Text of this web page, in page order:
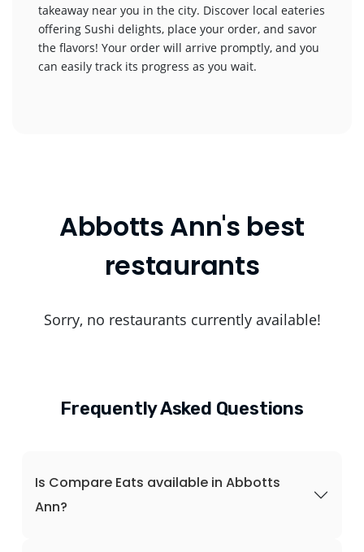
takeaway near you in the city. Discover local eateries
offering Sushi delights, place your order, and savor
the flavors! Your order will arrive promptly, and you
can easily track its progress as you wait.
Abbotts Ann's best
restaurants
Sorry, no restaurants currently available!
Frequently Asked Questions
Is Compare Eats available in Abbotts
Ann?